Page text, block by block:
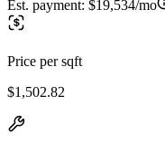
Est. payment: $19,534/mo
Price per sqft
$1,502.82